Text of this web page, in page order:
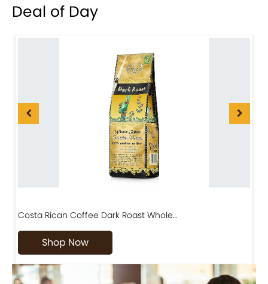
Deal of Day
Costa Rican Coffee Dark Roast Whole…
Shop Now